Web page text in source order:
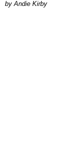
by Andie Kirby